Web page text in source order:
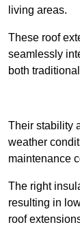
living areas.
These roof
seamlessly
both
Their stability
weather
maintenance
The right
resulting in
roof